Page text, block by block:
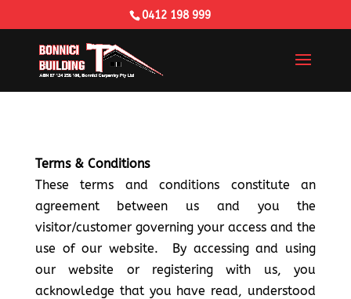
0412 198 999
Terms & Conditions
These terms and conditions constitute an
agreement between us and you the
visitor/customer governing your access and the
use of our website. By accessing and using
our website or registering with us, you
acknowledge that you have read, understood